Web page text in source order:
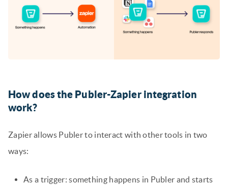
How does the Publer-Zapier integration
work?
Zapier allows Publer to interact with other tools in two
ways:
As a trigger: something happens in Publer and starts